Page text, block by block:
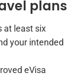
plans
at least six
your intended
eVisa